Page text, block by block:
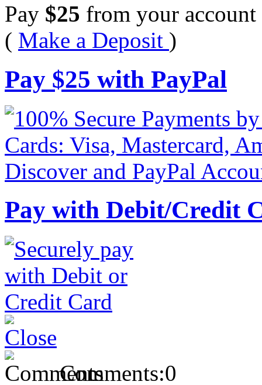
Pay $25 from your account
( Make a Deposit )
Pay $25 with PayPal
Pay with Debit/Credit
Comments:0